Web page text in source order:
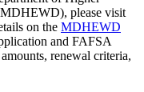
please visit
on the MDHEWD
and FAFSA
renewal criteria,